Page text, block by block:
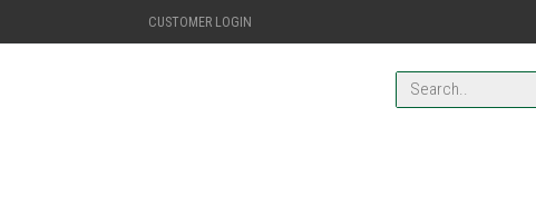
CUSTOMER LOGIN